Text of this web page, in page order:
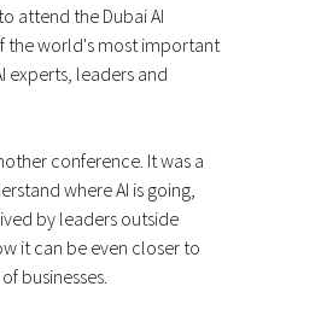
attend the Dubai AI
the world's most important
experts, leaders and
conference. It was a
where AI is going,
by leaders outside
it can be even closer to
businesses.